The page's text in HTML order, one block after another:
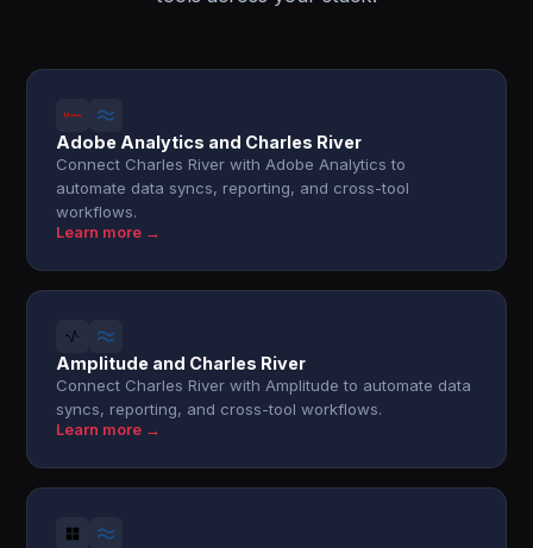
Adobe Analytics and Charles River
Connect Charles River with Adobe Analytics to
automate data syncs, reporting, and cross-tool
workflows.
Learn more →
Amplitude and Charles River
Connect Charles River with Amplitude to automate data
syncs, reporting, and cross-tool workflows.
Learn more →